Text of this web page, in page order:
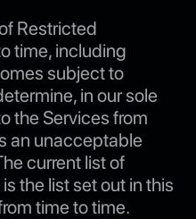
Restricted
time, including
subject to
in our sole
the Services from
an unacceptable
current list of
the list set out in this
time to time.